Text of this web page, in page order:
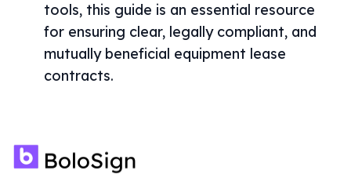
tools, this guide is an essential resource
for ensuring clear, legally compliant, and
mutually beneficial equipment lease
contracts.